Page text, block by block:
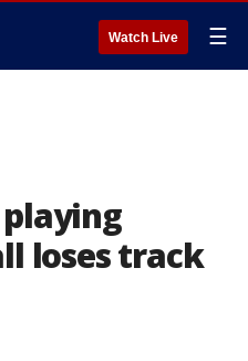
Watch Live ☰
loses track